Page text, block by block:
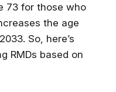
73 for those who
the age
So, here’s
RMDs based on